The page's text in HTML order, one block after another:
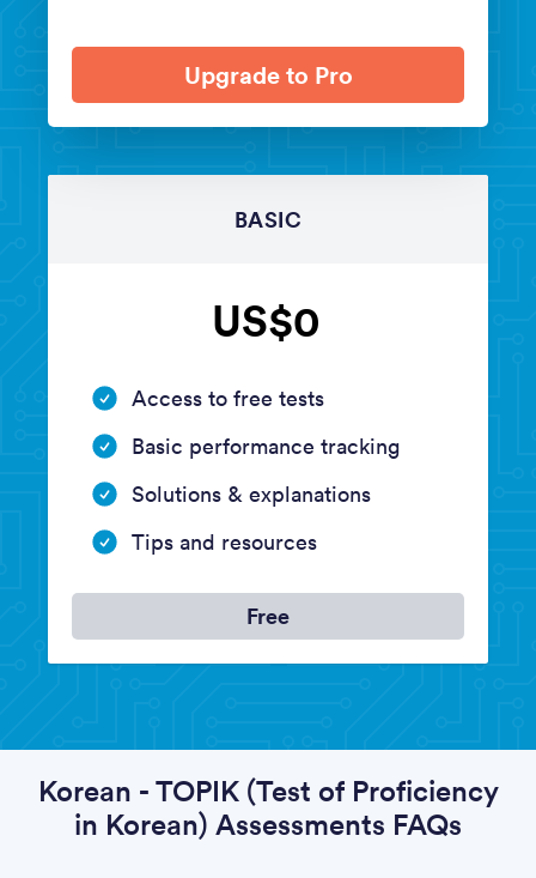
Upgrade to Pro
BASIC
US$0
Access to free tests
Basic performance tracking
Solutions & explanations
Tips and resources
Free
Korean - TOPIK (Test of Proficiency
in Korean) Assessments FAQs